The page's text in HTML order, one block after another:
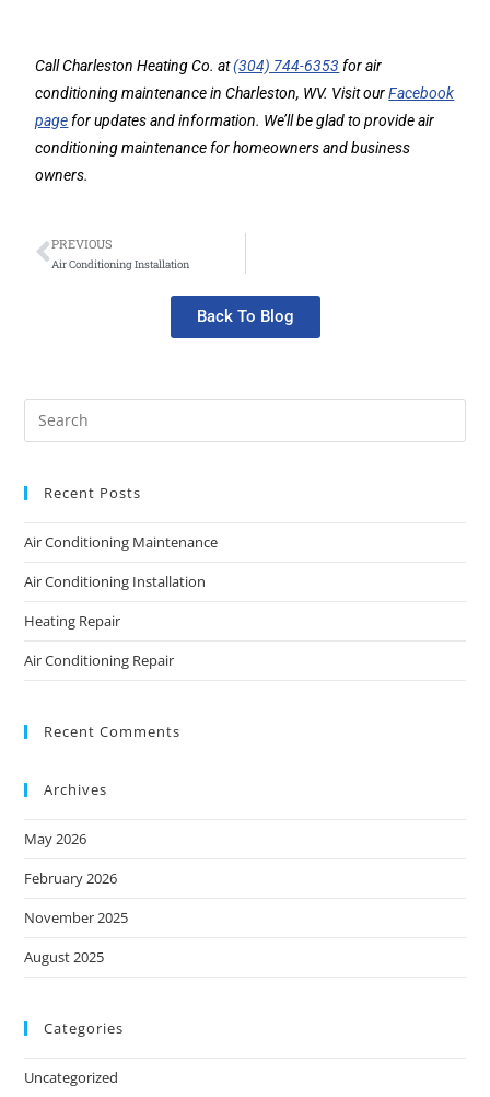
Call Charleston Heating Co. at(304) 744-6353 for air
conditioning maintenance in Charleston, WV. Visit ourFacebook
pagefor updates and information. We’ll be glad to provide air
conditioning maintenance for homeowners and business
owners.
PREVIOUS
Air Conditioning Installation
Back To Blog
Recent Posts
Air Conditioning Maintenance
Air Conditioning Installation
Heating Repair
Air Conditioning Repair
Recent Comments
Archives
May 2026
February 2026
November 2025
August 2025
Categories
Uncategorized